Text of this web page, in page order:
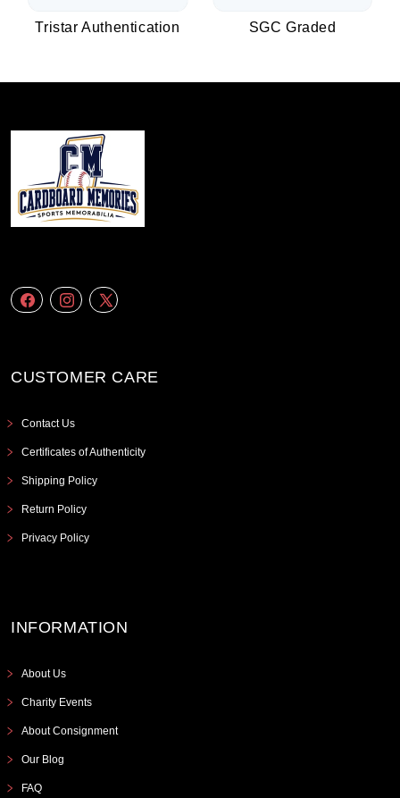
Tristar Authentication SGC Graded
CUSTOMER CARE
Contact Us
Certificates of Authenticity
Shipping Policy
Return Policy
Privacy Policy
INFORMATION
About Us
Charity Events
About Consignment
Our Blog
FAQ